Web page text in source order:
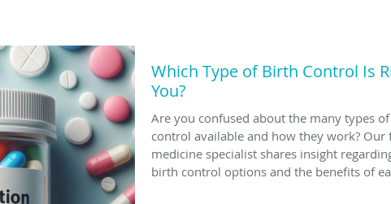
Which Type of Birth Control Is
You?
Are you confused about the many types
control available and how they work? Our
medicine specialist shares insight
birth control options and the benefits of